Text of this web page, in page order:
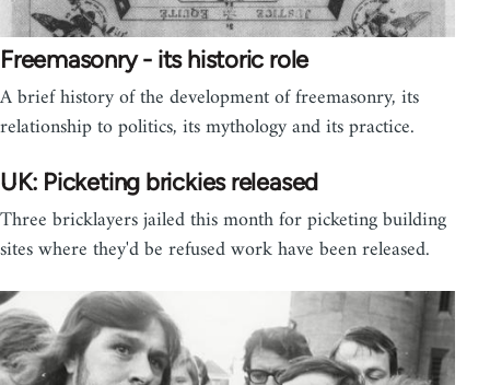
Freemasonry - its historic role
A brief history of the development of freemasonry, its
relationship to politics, its mythology and its practice.
UK: Picketing brickies released
Three bricklayers jailed this month for picketing building
sites where they'd be refused work have been released.